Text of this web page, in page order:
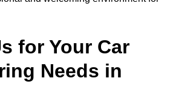
for Your Car
Needs in